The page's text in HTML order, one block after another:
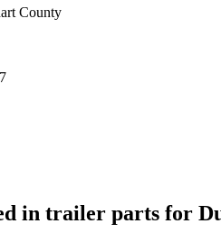
County
in trailer parts for